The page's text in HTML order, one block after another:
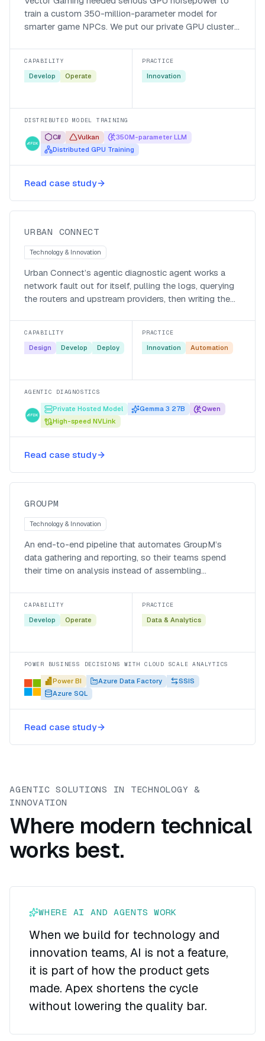
train a custom 350-million-parameter model for
smarter game NPCs. We put our private GPU cluster
a two-month run down to a fraction of that.
CAPABILITY
Develop Operate
PRACTICE
Innovation
DISTRIBUTED MODEL TRAINING
C# Vulkan
350M-parameter LLM
Distributed GPU Training
Read case study
ISP automates routing diagnostics
URBAN CONNECT
Technology & Innovation
Urban Connect’s agentic diagnostic agent works a
network fault out for itself, pulling the logs, querying
the routers and upstream providers, then writing the
manual scramble.
CAPABILITY
Design Develop Deploy
PRACTICE
Innovation Automation
AGENTIC DIAGNOSTICS
Private Hosted Model Gemma 3 27B
Qwen
High-speed NVLink
Read case study
Automating data enablement for
GROUPM
Technology & Innovation
An end-to-end pipeline that automates GroupM’s
data gathering and reporting, so their teams spend
their time on analysis instead of assembling
CAPABILITY
Develop Operate
PRACTICE
Data & Analytics
POWER BUSINESS DECISIONS WITH CLOUD SCALE ANALYTICS
Power BI Azure Data Factory
SSIS
Azure SQL
Read case study
AGENTIC SOLUTIONS IN TECHNOLOGY &
INNOVATION
Where modern technical
works best.
WHERE AI AND AGENTS WORK
When we build for technology and
innovation teams, AI is not a feature,
it is part of how the product gets
made. Apex shortens the cycle
without lowering the quality bar.